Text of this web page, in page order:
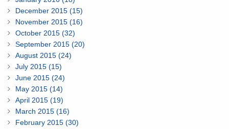
December 2015 (15)
November 2015 (16)
October 2015 (32)
September 2015 (20)
August 2015 (24)
July 2015 (15)
June 2015 (24)
May 2015 (14)
April 2015 (19)
March 2015 (16)
February 2015 (30)